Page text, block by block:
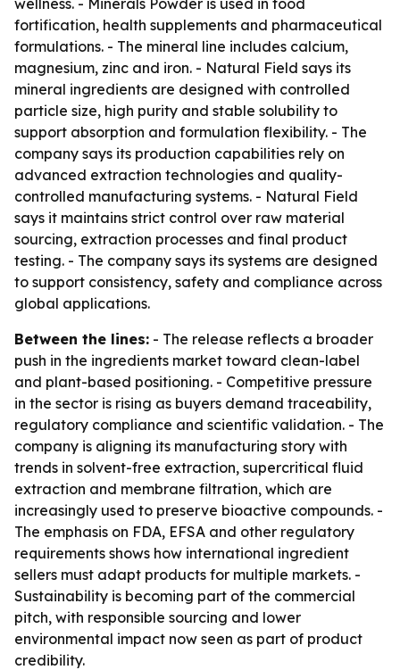
wellness. - Minerals Powder is used in food
fortification, health supplements and pharmaceutical
formulations. - The mineral line includes calcium,
magnesium, zinc and iron. - Natural Field says its
mineral ingredients are designed with controlled
particle size, high purity and stable solubility to
support absorption and formulation flexibility. - The
company says its production capabilities rely on
advanced extraction technologies and quality-
controlled manufacturing systems. - Natural Field
says it maintains strict control over raw material
sourcing, extraction processes and final product
testing. - The company says its systems are designed
to support consistency, safety and compliance across
global applications.
Between the lines: - The release reflects a broader
push in the ingredients market toward clean-label
and plant-based positioning. - Competitive pressure
in the sector is rising as buyers demand traceability,
regulatory compliance and scientific validation. - The
company is aligning its manufacturing story with
trends in solvent-free extraction, supercritical fluid
extraction and membrane filtration, which are
increasingly used to preserve bioactive compounds. -
The emphasis on FDA, EFSA and other regulatory
requirements shows how international ingredient
sellers must adapt products for multiple markets. -
Sustainability is becoming part of the commercial
pitch, with responsible sourcing and lower
environmental impact now seen as part of product
credibility.